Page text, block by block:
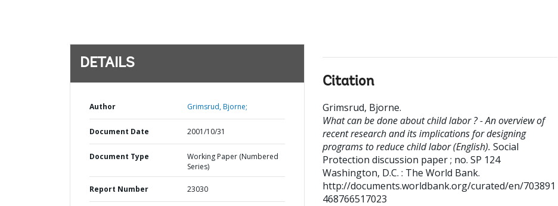
DETAILS
Author Grimsrud, Bjorne;
Document Date 2001/10/31
Document Type
Working Paper (Numbered
Series)
Report Number 23030
Citation
Grimsrud, Bjorne.
What can be done about child labor ? - An overview of
recent research and its implications for designing
programs to reduce child labor (English). Social
Protection discussion paper ; no. SP 124
Washington, D.C. : The World Bank.
http://documents.worldbank.org/curated/en/703891
468766517023